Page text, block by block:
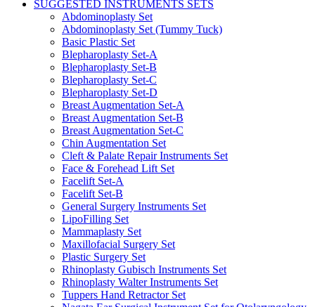
SUGGESTED INSTRUMENTS SETS
Abdominoplasty Set
Abdominoplasty Set (Tummy Tuck)
Basic Plastic Set
Blepharoplasty Set-A
Blepharoplasty Set-B
Blepharoplasty Set-C
Blepharoplasty Set-D
Breast Augmentation Set-A
Breast Augmentation Set-B
Breast Augmentation Set-C
Chin Augmentation Set
Cleft & Palate Repair Instruments Set
Face & Forehead Lift Set
Facelift Set-A
Facelift Set-B
General Surgery Instruments Set
LipoFilling Set
Mammaplasty Set
Maxillofacial Surgery Set
Plastic Surgery Set
Rhinoplasty Gubisch Instruments Set
Rhinoplasty Walter Instruments Set
Tuppers Hand Retractor Set